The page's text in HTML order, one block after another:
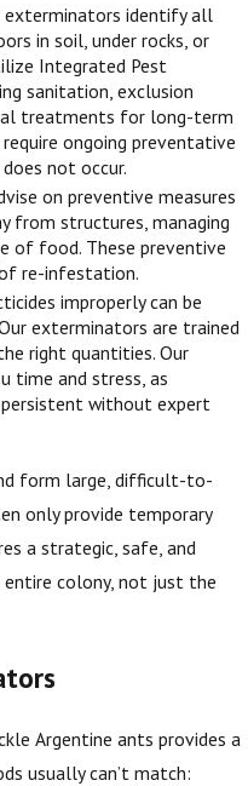
exterminators identify all
in soil, under rocks, or
Integrated Pest
sanitation, exclusion
treatments for long-term
ongoing preventative
not occur.
on preventive measures
from structures, managing
of food. These preventive
re-infestation.
improperly can be
exterminators are trained
right quantities. Our
time and stress, as
without expert
form large, difficult-to-
only provide temporary
a strategic, safe, and
colony, not just the
Argentine ants provides a
usually can’t match: